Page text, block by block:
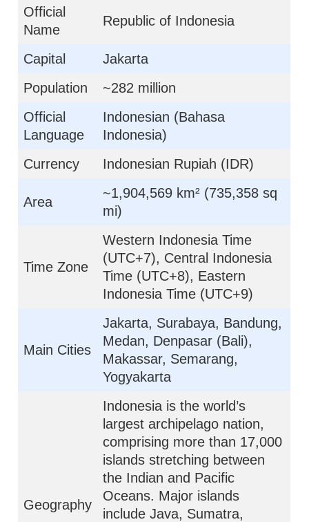
Official
Name
Republic of Indonesia
Capital
Jakarta
Population
~282 million
Official
Language
Indonesian (Bahasa
Indonesia)
Currency
Indonesian Rupiah (IDR)
Area
~1,904,569 km² (735,358 sq
mi)
Time Zone
Western Indonesia Time
(UTC+7), Central Indonesia
Time (UTC+8), Eastern
Indonesia Time (UTC+9)
Main Cities
Jakarta, Surabaya, Bandung,
Medan, Denpasar (Bali),
Makassar, Semarang,
Yogyakarta
Geography
Indonesia is the world’s
largest archipelago nation,
comprising more than 17,000
islands stretching between
the Indian and Pacific
Oceans. Major islands
include Java, Sumatra,